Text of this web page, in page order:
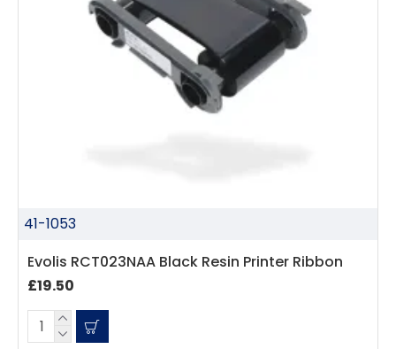
41-1053
Evolis RCT023NAA Black Resin Printer Ribbon
£19.50